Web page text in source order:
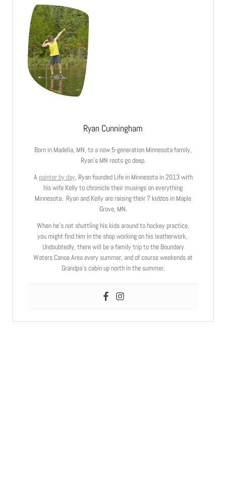
Ryan Cunningham
Born in Madelia, MN, to a now 5-generation Minnesota family,
Ryan’s MN roots go deep.
A painter by day, Ryan founded Life in Minnesota in 2013 with
his wife Kelly to chronicle their musings on everything
Minnesota. Ryan and Kelly are raising their 7 kiddos in Maple
Grove, MN.
When he’s not shuttling his kids around to hockey practice,
you might find him in the shop working on his leatherwork.
Undoubtedly, there will be a family trip to the Boundary
Waters Canoe Area every summer, and of course weekends at
Grandpa’s cabin up north in the summer.